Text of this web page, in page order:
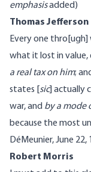
emphasisadded)
Thomas Jefferson
Every one thro[ugh]
what it lost in value,
a real tax on him;
states [ sic] actually
war, and by a mode
because the most
DéMeunier, June 22,
Robert Morris